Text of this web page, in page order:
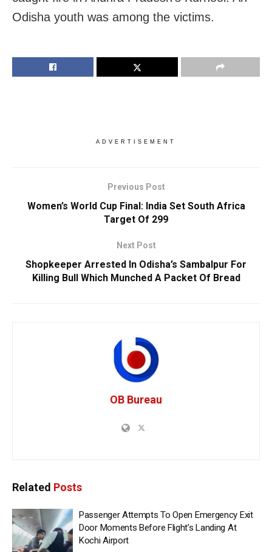
Odisha youth was among the victims.
ADVERTISEMENT
Previous Post
Women’s World Cup Final: India Set South Africa
Target Of 299
Next Post
Shopkeeper Arrested In Odisha’s Sambalpur For
Killing Bull Which Munched A Packet Of Bread
OB Bureau
Related Posts
Passenger Attempts To Open Emergency Exit
Door Moments Before Flight’s Landing At
Kochi Airport